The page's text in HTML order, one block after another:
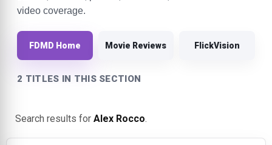
video coverage.
FDMD Home Movie Reviews FlickVision
2 TITLES IN THIS SECTION
Search results for Alex Rocco.